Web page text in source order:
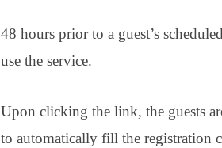
48 hours prior to a guest’s
use the service.
Upon clicking the link, the guests
to automatically fill the registration